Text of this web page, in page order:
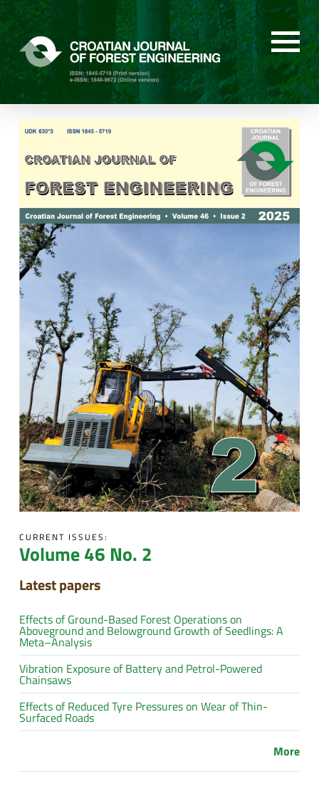
CURRENT ISSUES:
Volume 46 No. 2
Latest papers
Effects of Ground-Based Forest Operations on
Aboveground and Belowground Growth of Seedlings: A
Meta–Analysis
Vibration Exposure of Battery and Petrol-Powered
Chainsaws
Effects of Reduced Tyre Pressures on Wear of Thin-
Surfaced Roads
More